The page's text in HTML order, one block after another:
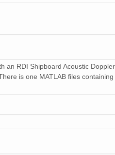
an RDI Shipboard Acoustic
is one MATLAB files